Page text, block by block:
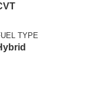
TYPE